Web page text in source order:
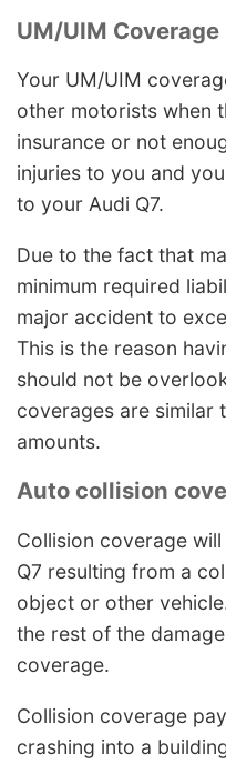
UM/UIM Coverage
Your UM/UIM
other motorists when
insurance or not
injuries to you and
to your Audi Q7.
Due to the fact that
minimum required
major accident to
This is the reason
should not be
coverages are similar
amounts.
Auto collision
Collision coverage
Q7 resulting from a
object or other
the rest of the
coverage.
Collision coverage
crashing into a